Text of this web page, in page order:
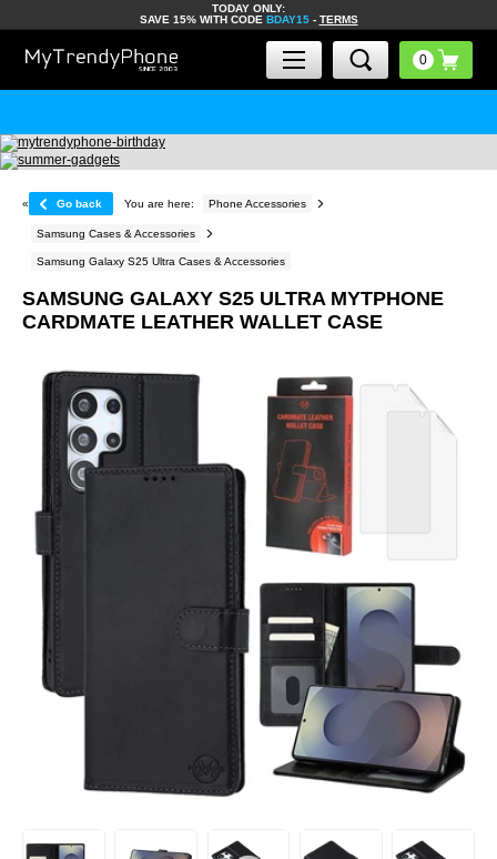
TODAY ONLY:
SAVE 15% WITH CODE BDAY15- TERMS
« Go back You are here: Phone Accessories
Samsung Cases & Accessories
Samsung Galaxy S25 Ultra Cases & Accessories
SAMSUNG GALAXY S25 ULTRA MYTPHONE
CARDMATE LEATHER WALLET CASE